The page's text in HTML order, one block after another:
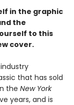
in the graphic
the
to this
cover.
that has sold
the New York
years, and is